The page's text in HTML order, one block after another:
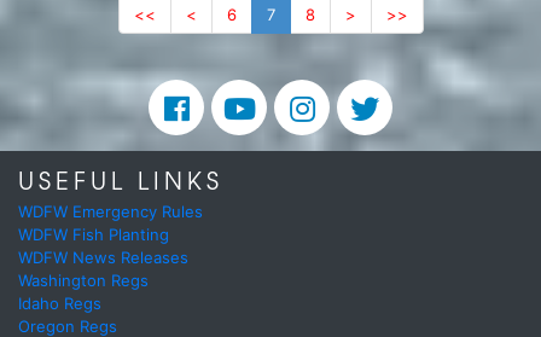
<< < 6 7 8 > >>
USEFUL LINKS
WDFW Emergency Rules
WDFW Fish Planting
WDFW News Releases
Washington Regs
Idaho Regs
Oregon Regs